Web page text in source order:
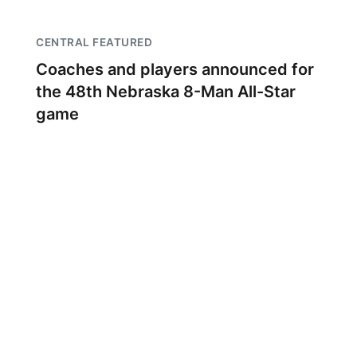
CENTRAL FEATURED
Coaches and players announced for
the 48th Nebraska 8-Man All-Star
game